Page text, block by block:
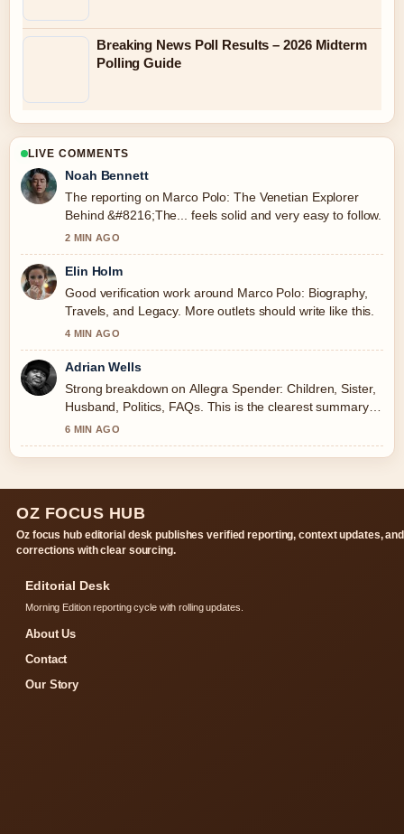
Breaking News Poll Results – 2026 Midterm
Polling Guide
LIVE COMMENTS
Noah Bennett
The reporting on Marco Polo: The Venetian Explorer
Behind &#8216;The... feels solid and very easy to follow.
2 MIN AGO
Elin Holm
Good verification work around Marco Polo: Biography,
Travels, and Legacy. More outlets should write like this.
4 MIN AGO
Adrian Wells
Strong breakdown on Allegra Spender: Children, Sister,
Husband, Politics, FAQs. This is the clearest summary I
have seen today.
6 MIN AGO
OZ FOCUS HUB
Oz focus hub editorial desk publishes verified reporting, context updates, and
corrections with clear sourcing.
Editorial Desk
Morning Edition reporting cycle with rolling updates.
About Us
Contact
Our Story